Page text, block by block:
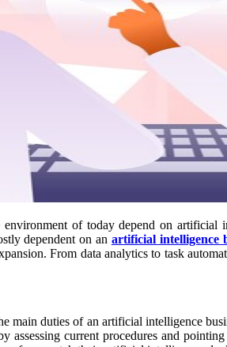
of today depend on
dependent on an artificial intelligence
From data analytics to task
main duties of an artificial intelligence
assessing current procedures and